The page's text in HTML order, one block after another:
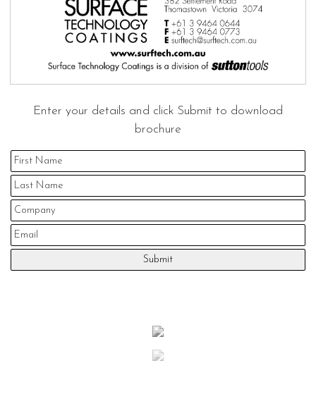
Enter your details and click Submit to download
brochure